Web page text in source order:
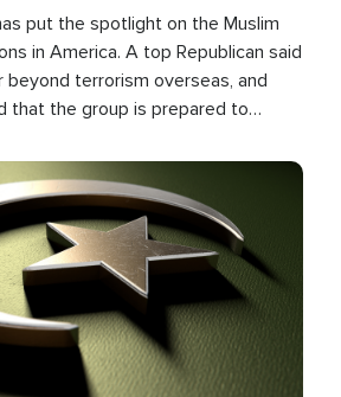
put the spotlight on the Muslim
in America. A top Republican said
terrorism overseas, and
that the group is prepared to